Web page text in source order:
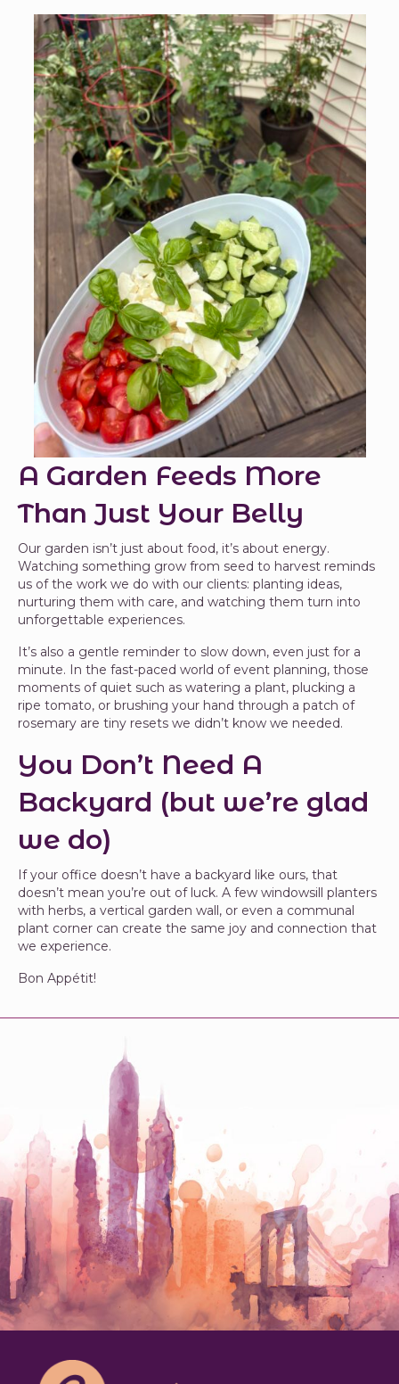
A Garden Feeds More
Than Just Your Belly
Our garden isn’t just about food, it’s about energy.
Watching something grow from seed to harvest reminds
us of the work we do with our clients: planting ideas,
nurturing them with care, and watching them turn into
unforgettable experiences.
It’s also a gentle reminder to slow down, even just for a
minute. In the fast-paced world of event planning, those
moments of quiet such as watering a plant, plucking a
ripe tomato, or brushing your hand through a patch of
rosemary are tiny resets we didn’t know we needed.
You Don’t Need A
Backyard (but we’re glad
we do)
If your office doesn’t have a backyard like ours, that
doesn’t mean you’re out of luck. A few windowsill planters
with herbs, a vertical garden wall, or even a communal
plant corner can create the same joy and connection that
we experience.
Bon Appétit!